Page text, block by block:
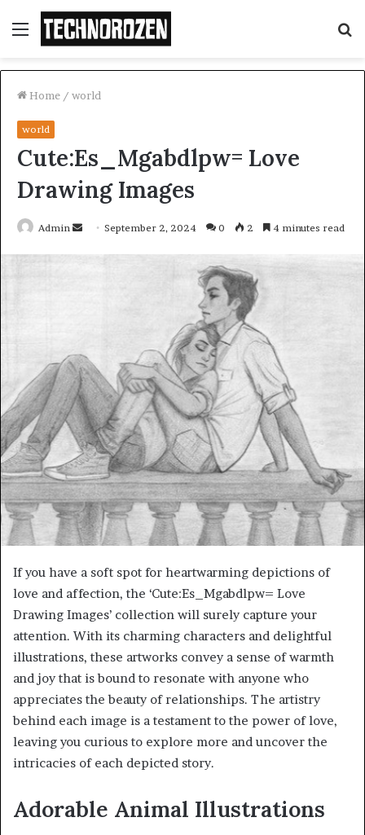
Menu
Home / world
world
Cute:Es_Mgabdlpw= Love
Drawing Images
Admin
Send September 2, 2024 0 2 4 minutes read
If you have a soft spot for heartwarming depictions of
love and affection, the ‘Cute:Es_Mgabdlpw= Love
Drawing Images’ collection will surely capture your
attention. With its charming characters and delightful
illustrations, these artworks convey a sense of warmth
and joy that is bound to resonate with anyone who
appreciates the beauty of relationships. The artistry
behind each image is a testament to the power of love,
leaving you curious to explore more and uncover the
intricacies of each depicted story.
Adorable Animal Illustrations